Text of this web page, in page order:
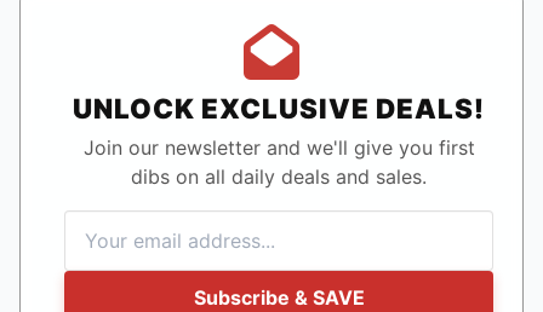
UNLOCK EXCLUSIVE DEALS!
Join our newsletter and we'll give you first
dibs on all daily deals and sales.
Subscribe & SAVE